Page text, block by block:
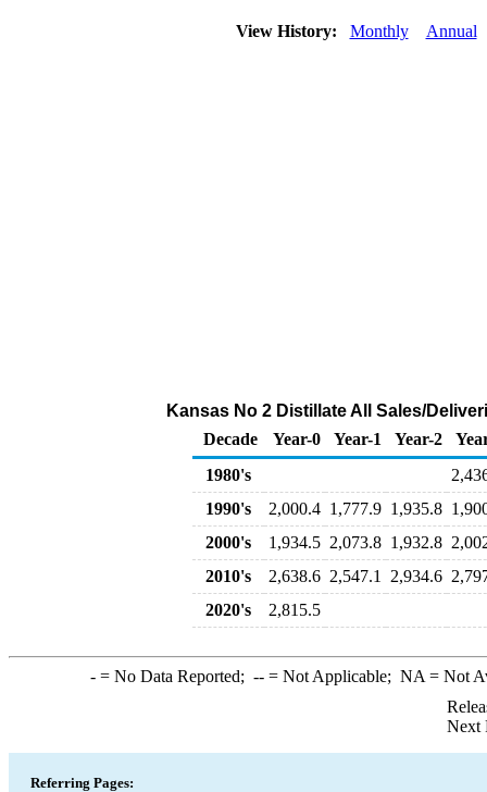
View History: Monthly Annual
Kansas No 2 Distillate All Sales/
Decade
Year-0 Year-1 Year-2
1980's
1990's
2,000.4 1,777.9 1,935.8
2000's
1,934.5 2,073.8 1,932.8
2010's
2,638.6 2,547.1 2,934.6
2020's
2,815.5
-= No Data Reported; --= Not Applicable; NA = Not
Next
Referring Pages: